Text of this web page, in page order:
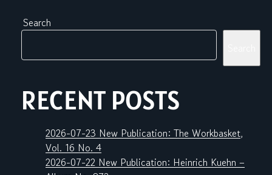
Search
RECENT POSTS
2026-07-23 New Publication: The Workbasket,
Vol. 16 No. 4
2026-07-22 New Publication: Heinrich Kuehn –